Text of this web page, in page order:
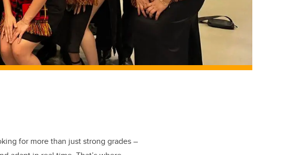
for more than just strong grades –